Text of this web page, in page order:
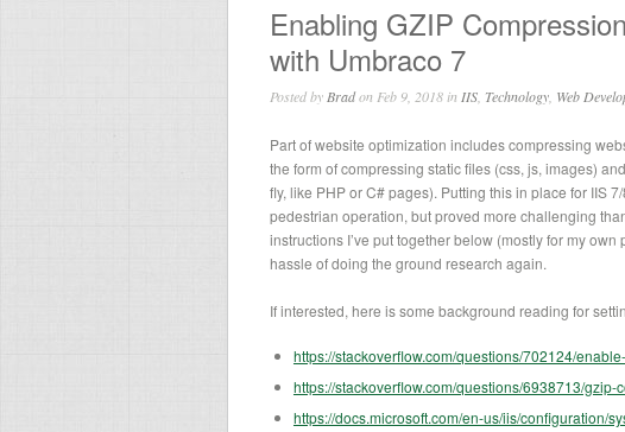
Enabling GZIP
with Umbraco 7
Posted by Bradon Feb 9, 2018 in IIS, Technology, Web
Part of website optimization includes compressing
the form of compressing static files (css, js, images)
fly, like PHP or C# pages). Putting this in place for IIS
pedestrian operation, but proved more challenging
instructions I’ve put together below (mostly for my
hassle of doing the ground research again.
If interested, here is some background reading for
https://stackoverflow.com/questions/702124/
https://stackoverflow.com/questions/6938713/
https://docs.microsoft.com/en-us/iis/configuration/